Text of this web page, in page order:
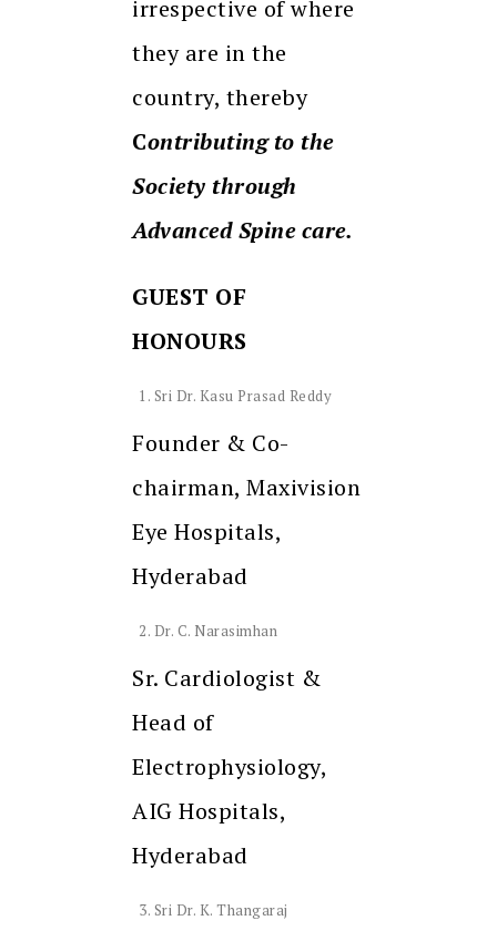
irrespective of where
they are in the
country, thereby
Contributing to the
Society through
Advanced Spine care.
GUEST OF
HONOURS
Sri Dr. Kasu Prasad Reddy
Founder & Co-
chairman, Maxivision
Eye Hospitals,
Hyderabad
Dr. C. Narasimhan
Sr. Cardiologist &
Head of
Electrophysiology,
AIG Hospitals,
Hyderabad
Sri Dr. K. Thangaraj